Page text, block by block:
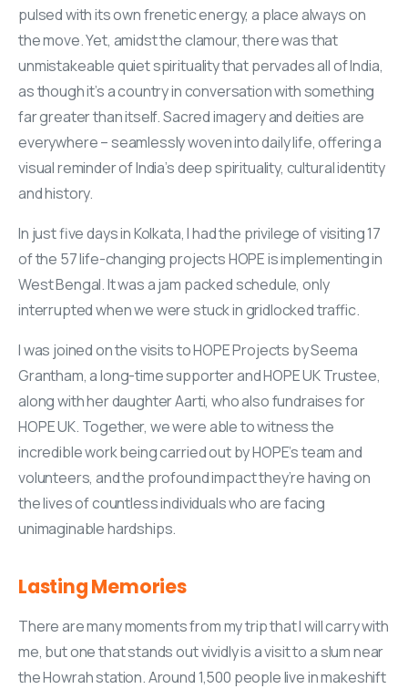
pulsed with its own frenetic energy, a place always on
the move. Yet, amidst the clamour, there was that
unmistakeable quiet spirituality that pervades all of India,
as though it’s a country in conversation with something
far greater than itself. Sacred imagery and deities are
everywhere – seamlessly woven into daily life, offering a
visual reminder of India’s deep spirituality, cultural identity
and history.
In just five days in Kolkata, I had the privilege of visiting 17
of the 57 life-changing projects HOPE is implementing in
West Bengal. It was a jam packed schedule, only
interrupted when we were stuck in gridlocked traffic.
I was joined on the visits to HOPE Projects by Seema
Grantham, a long-time supporter and HOPE UK Trustee,
along with her daughter Aarti, who also fundraises for
HOPE UK. Together, we were able to witness the
incredible work being carried out by HOPE’s team and
volunteers, and the profound impact they’re having on
the lives of countless individuals who are facing
unimaginable hardships.
LastingMemories
There are many moments from my trip that I will carry with
me, but one that stands out vividly is a visit to a slum near
the Howrah station. Around 1,500 people live in makeshift